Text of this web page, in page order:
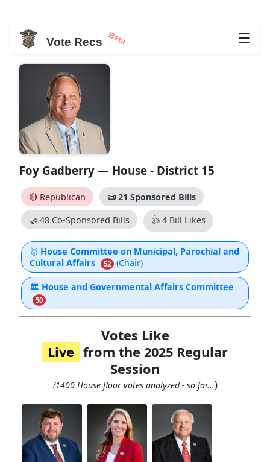
Vote Recs Beta ☰
Foy Gadberry — House - District 15
🔴 Republican 📜21 Sponsored Bills
🤝48 Co-Sponsored Bills 👍4 Bill Likes
🥇 House Committee on Municipal, Parochial and
Cultural Affairs
52 (Chair)
🏛 House and Governmental Affairs Committee
50
Votes Like
Live from the 2025 Regular
Session
(1400 House floor votes analyzed - so far...)